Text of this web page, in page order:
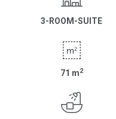
3-ROOM-SUITE
71 m2